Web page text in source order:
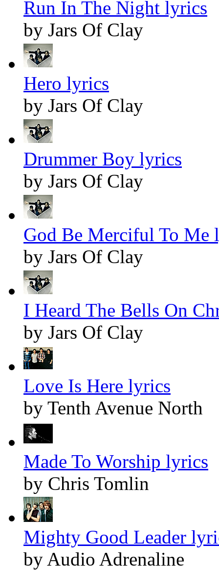
Run In The Night lyrics
by Jars Of Clay
Hero lyrics
by Jars Of Clay
Drummer Boy lyrics
by Jars Of Clay
God Be Merciful To Me
by Jars Of Clay
I Heard The Bells On
by Jars Of Clay
Love Is Here lyrics
by Tenth Avenue North
Made To Worship lyrics
by Chris Tomlin
Mighty Good Leader
by Audio Adrenaline